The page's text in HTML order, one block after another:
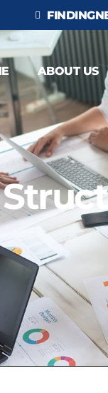
ABOUT US